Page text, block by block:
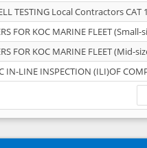
TESTING Local Contractors CAT
FOR KOC MARINE FLEET (Small-
FOR KOC MARINE FLEET (Mid-
IN-LINE INSPECTION (ILI)OF